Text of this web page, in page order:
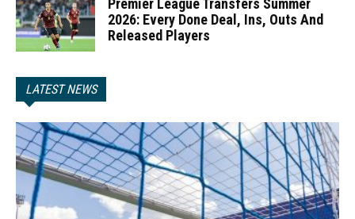
Premier League Transfers Summer
2026: Every Done Deal, Ins, Outs And
Released Players
LATEST NEWS